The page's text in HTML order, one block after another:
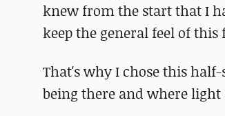
knew from the start that I
keep the general feel of
That's why I chose this
being there and where